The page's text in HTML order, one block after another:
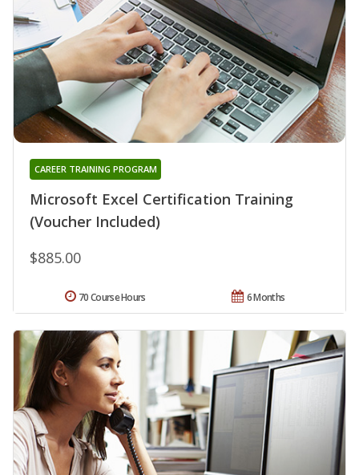
Microsoft Excel Certification Training
(Voucher Included)
CAREER TRAINING PROGRAM
$885.00
6 Months
70 Course Hours